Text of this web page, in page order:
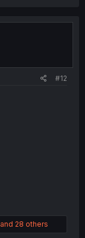
#12
and 28 others